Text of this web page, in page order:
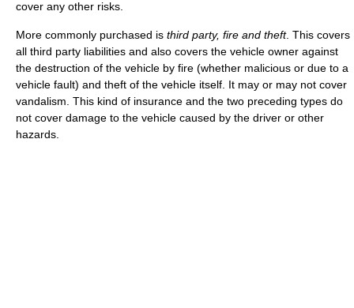
cover any other risks.
More commonly purchased is third party, fire and theft. This covers
all third party liabilities and also covers the vehicle owner against
the destruction of the vehicle by fire (whether malicious or due to a
vehicle fault) and theft of the vehicle itself. It may or may not cover
vandalism. This kind of insurance and the two preceding types do
not cover damage to the vehicle caused by the driver or other
hazards.